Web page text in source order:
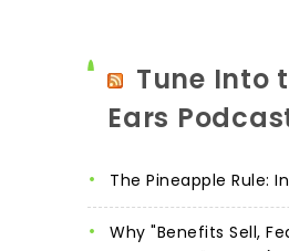
Tune Into
Ears
The Pineapple Rule:
Why "Benefits Sell,